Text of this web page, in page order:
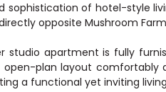
sophistication of hotel-style
opposite Mushroom Farm
studio apartment is fully
open-plan layout
a functional yet inviting